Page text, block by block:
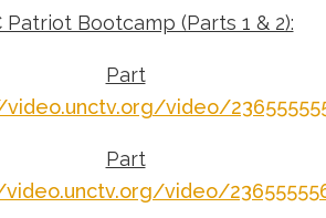
Patriot Bootcamp (Parts 1 & 2):
Part
video/
Part
video/